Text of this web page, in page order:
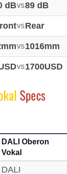
dBvs89 dB
vsRear
vs1016mm
vs1700USD
Specs
DALI Oberon
Vokal
DALI